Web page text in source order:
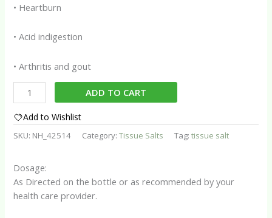
• Heartburn
• Acid indigestion
• Arthritis and gout
Tissue
Salt
No.
10
quantity
ADD TO CART
Add to Wishlist
SKU: NH_42514 Category:Tissue Salts Tag:tissue salt
Dosage:
As Directed on the bottle or as recommended by your
health care provider.